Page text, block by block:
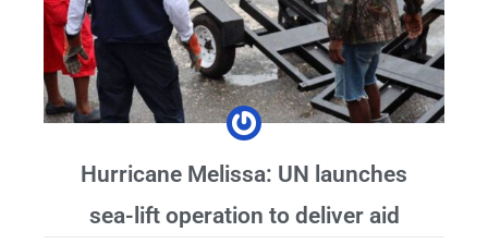
Hurricane Melissa: UN launches
sea-lift operation to deliver aid